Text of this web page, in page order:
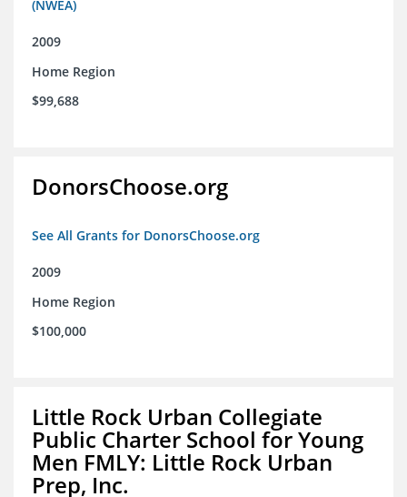
(NWEA)
2009
Home Region
$99,688
DonorsChoose.org
See All Grants for DonorsChoose.org
2009
Home Region
$100,000
Little Rock Urban Collegiate
Public Charter School for Young
Men FMLY: Little Rock Urban
Prep, Inc.